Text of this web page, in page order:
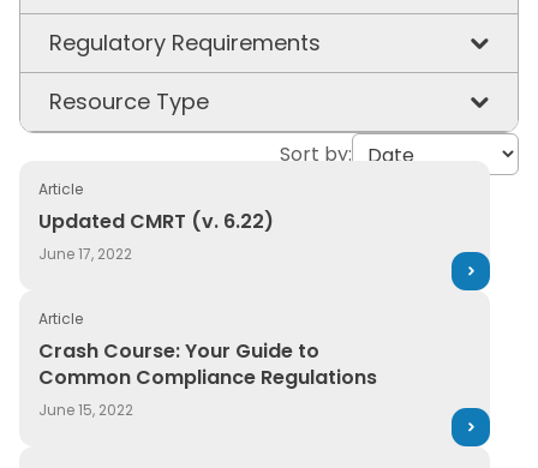
Product Stewardship
Supply Chain Visibility
Sustainability
Chemicals
Construction & Building Materials
Consumer Packaged Goods
Energy & Utilities
Healthcare & Hospitals
Oil & Gas
Pharmaceuticals
Plastics
Regulatory Requirements
California Prop 65
EU REACH
GHS
TSCA
UFLPA
Resource Type
Article
Capabilities
Ebook
Sort by:
Article
Updated CMRT (v. 6.22)
June 17, 2022
Updated CMRT (v. 6.22)
Article
Crash Course: Your Guide to
Common Compliance Regulations
June 15, 2022
Crash Course: Your Guide to Common Compliance